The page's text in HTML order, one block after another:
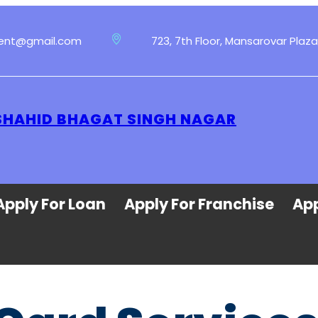
723, 7th Floor, Mansarovar
BHAGAT SINGH NAGAR
For Loan Apply For Franchise